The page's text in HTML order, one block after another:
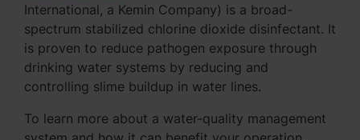
International, a Kemin Company) is a broad-
spectrum stabilized chlorine dioxide disinfectant. It
is proven to reduce pathogen exposure through
drinking water systems by reducing and
controlling slime buildup in water lines.
To learn more about a water-quality management